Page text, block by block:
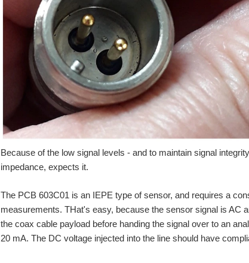
Because of the low signal levels - and to maintain signal
impedance, expects it.
The PCB 603C01 is an IEPE type of sensor, and requires a
measurements. THat's easy, because the sensor signal is AC
the coax cable payload before handing the signal over to an
20 mA. The DC voltage injected into the line should have